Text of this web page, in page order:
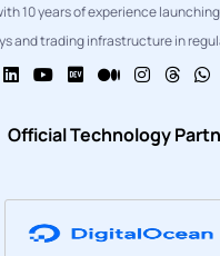
10 years of experience
and trading infrastructure in
Official Technology